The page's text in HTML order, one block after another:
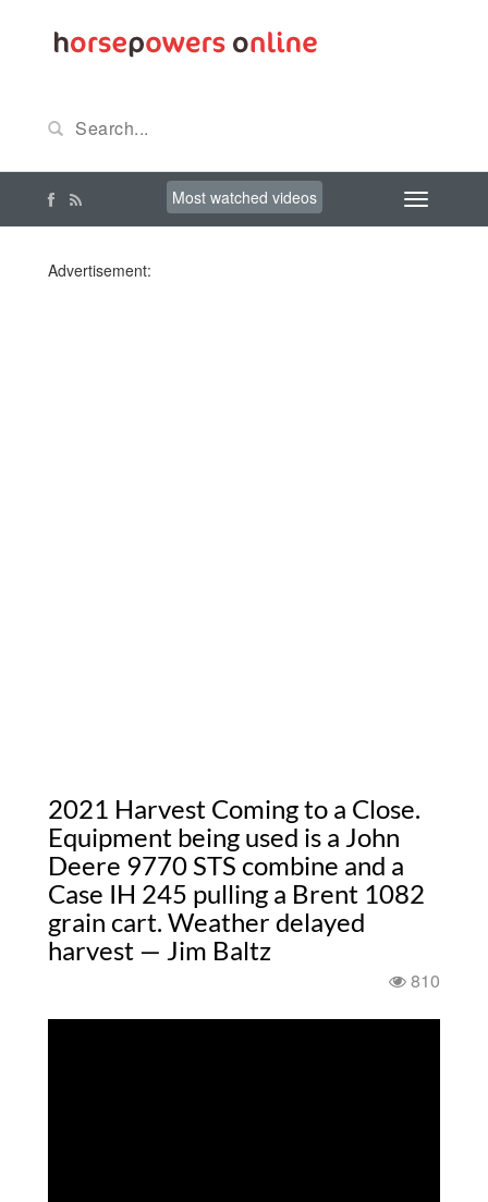
Most watched videos
Advertisement:
2021 Harvest Coming to a Close.
Equipment being used is a John
Deere 9770 STS combine and a
Case IH 245 pulling a Brent 1082
grain cart. Weather delayed
harvest — Jim Baltz
810